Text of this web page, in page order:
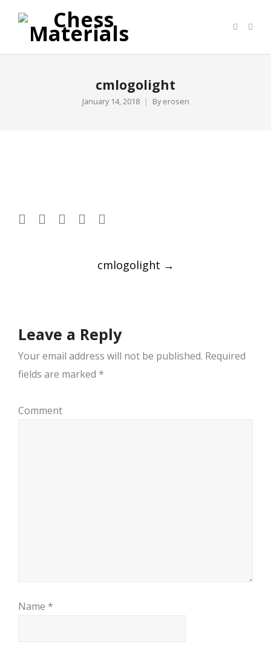
cmlogolight
January 14, 2018 By erosen
cmlogolight →
Leave a Reply
Your email address will not be published. Required
fields are marked *
Comment
Name *